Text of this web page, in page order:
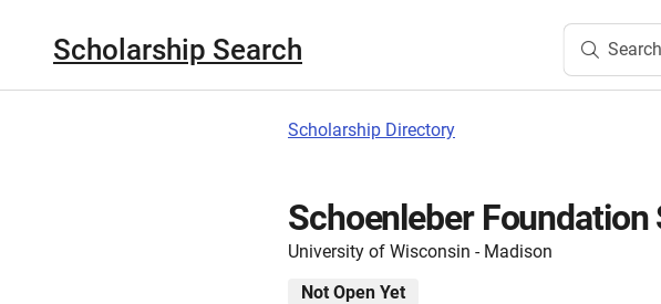
Scholarship Search
Scholarship Directory
Schoenleber Foundation
University of Wisconsin - Madison
Not Open Yet